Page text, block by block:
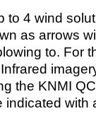
to 4 wind
as arrows
to. For
the KNMI
indicated with